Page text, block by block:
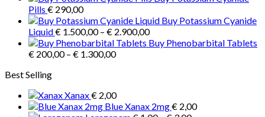
product
through
Pills € 290,00
Buy Potassium Cyanide
Liquid€ 1.500,00 – € 2.900,00Price
range:
Buy Phenobarbital Tablets
€ 200,00 – € 1.300,00Price
€ 1.300,00
Best Selling
Xanax€ 2,00
Blue Xanax 2mg€ 2,00